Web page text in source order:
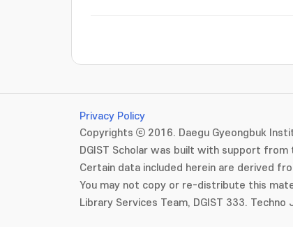
Privacy Policy
Copyrights ⓒ 2016. Daegu Gyeongbuk
DGIST Scholar was built with support from
Certain data included herein are derived
You may not copy or re-distribute this
Library Services Team, DGIST 333.